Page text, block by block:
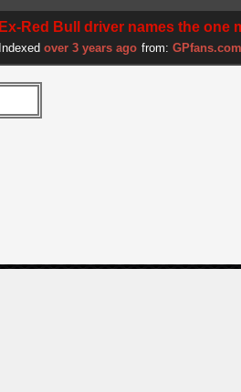
Ex-Red Bull driver names the one
Indexed over 3 years ago from: GPfans.com